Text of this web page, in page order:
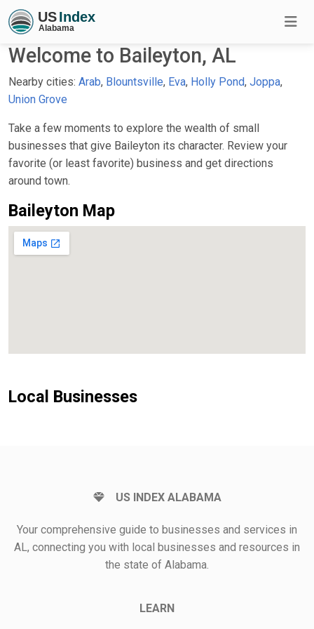
Welcome to Baileyton, AL
Nearby cities: Arab, Blountsville, Eva, Holly Pond, Joppa,
Union Grove
Take a few moments to explore the wealth of small
businesses that give Baileyton its character. Review your
favorite (or least favorite) business and get directions
around town.
Baileyton Map
Local Businesses
US INDEX ALABAMA
Your comprehensive guide to businesses and services in
AL, connecting you with local businesses and resources in
the state of Alabama.
LEARN